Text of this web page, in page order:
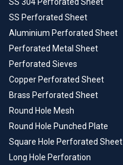
SS 304 Perforated Sheet
SS Perforated Sheet
Aluminium Perforated Sheet
Perforated Metal Sheet
Perforated Sieves
Copper Perforated Sheet
Brass Perforated Sheet
Round Hole Mesh
Round Hole Punched Plate
Square Hole Perforated Sheet
Long Hole Perforation